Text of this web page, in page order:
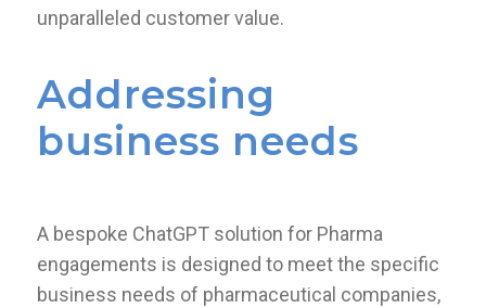
unparalleled customer value.
Addressing
business needs
A bespoke ChatGPT solution for Pharma
engagements is designed to meet the specific
business needs of pharmaceutical companies,